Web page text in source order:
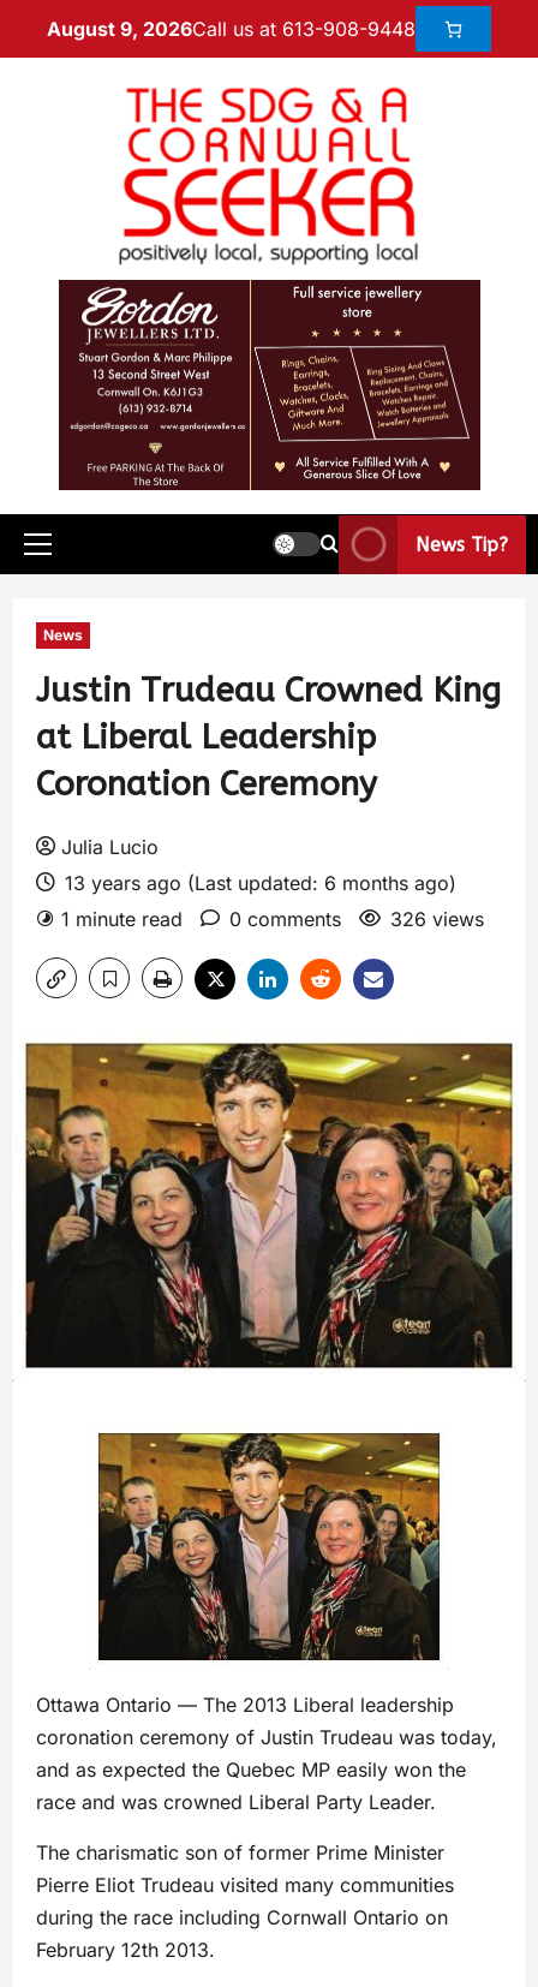
August 9, 2026Call us at 613-908-9448
News Tip?
News
Justin Trudeau Crowned King
at Liberal Leadership
Coronation Ceremony
Julia Lucio
13 years ago (Last updated: 6 months ago)
1 minute read
0 comments 326 views
Ottawa Ontario — The 2013 Liberal leadership
coronation ceremony of Justin Trudeau was today,
and as expected the Quebec MP easily won the
race and was crowned Liberal Party Leader.
The charismatic son of former Prime Minister
Pierre Eliot Trudeau visited many communities
during the race including Cornwall Ontario on
February 12th 2013.